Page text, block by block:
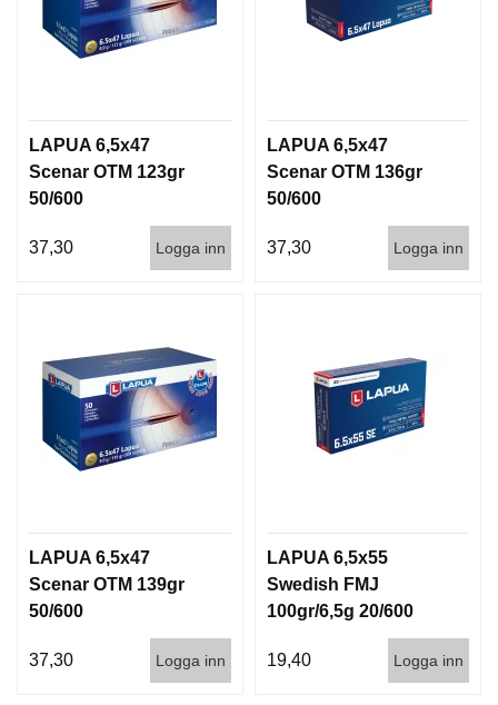
LAPUA 6,5x47
Scenar OTM 123gr
50/600
37,30 Logga inn
LAPUA 6,5x47
Scenar OTM 136gr
50/600
37,30 Logga inn
LAPUA 6,5x47
Scenar OTM 139gr
50/600
37,30 Logga inn
LAPUA 6,5x55
Swedish FMJ
100gr/6,5g 20/600
19,40 Logga inn